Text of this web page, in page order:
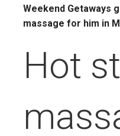
Weekend Getaways
massage for him in
Hot